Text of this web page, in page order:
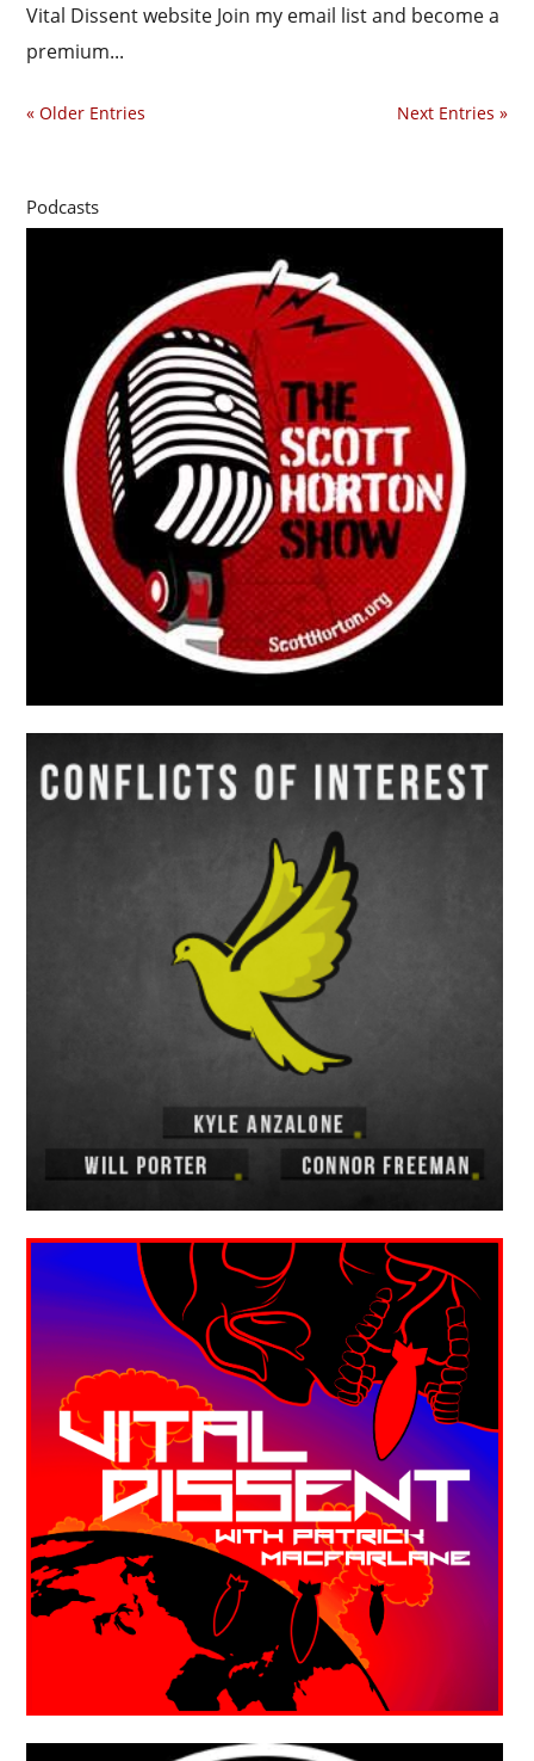
Vital Dissent website Join my email list and become a
premium...
« Older Entries Next Entries »
Podcasts